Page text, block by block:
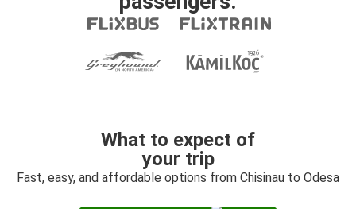
What to expect of
your trip
Fast, easy, and affordable options from Chisinau to Odesa